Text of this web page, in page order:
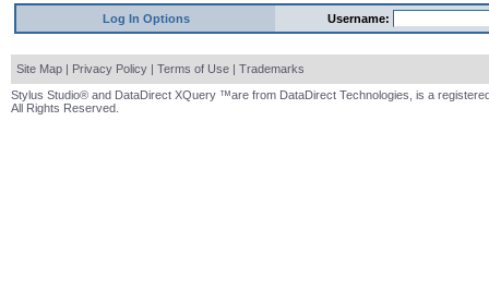
Log In Options Username:
Site Map | Privacy Policy | Terms of Use | Trademarks
Stylus Studio® and DataDirect XQuery ™are from DataDirect Technologies, is a
All Rights Reserved.